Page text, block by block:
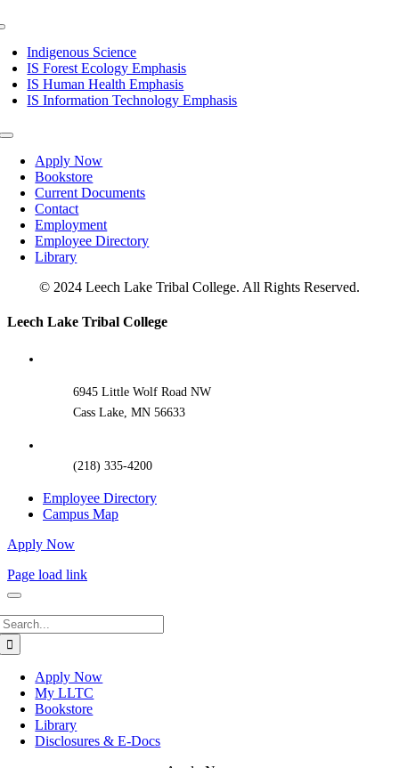
Indigenous Science
IS Forest Ecology Emphasis
IS Human Health Emphasis
IS Information Technology Emphasis
Toggle
NavigationApply Now
Bookstore
Current Documents
Contact
Employment
Employee Directory
Library
© 2024 Leech Lake Tribal College. All Rights Reserved.
Toggle
Leech Lake Tribal College
6945 Little Wolf Road NW
Cass Lake, MN 56633
(218) 335-4200
Employee Directory
Campus Map
Apply Now
Page load link
Apply Now
My LLTC
Bookstore
Library
Disclosures & E-Docs